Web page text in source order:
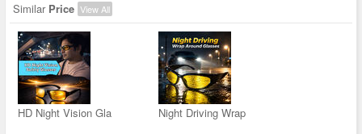
Similar Price View All
HD Night Vision Gla Night Driving Wrap